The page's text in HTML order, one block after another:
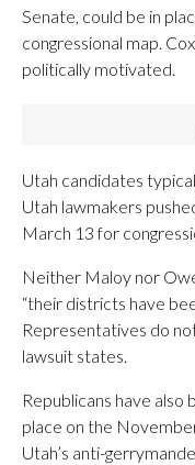
Senate, could be in
congressional map.
politically motivated.
Utah candidates
Utah lawmakers
March 13 for
Neither Maloy nor
“their districts have
Representatives do
lawsuit states.
Republicans have
place on the
Utah’s anti-